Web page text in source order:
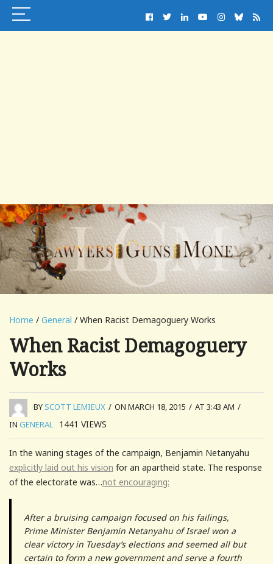
Home / General / When Racist Demagoguery Works
When Racist Demagoguery
Works
BYSCOTT LEMIEUX / ON MARCH 18, 2015 / AT 3:43 AM /
IN GENERAL 1441 VIEWS
In the waning stages of the campaign, Benjamin Netanyahu
explicitly laid out his vision for an apartheid state. The response
of the electorate was…not encouraging:
After a bruising campaign focused on his failings,
Prime Minister Benjamin Netanyahu of Israel won a
clear victory in Tuesday’s elections and seemed all but
certain to form a new government and serve a fourth